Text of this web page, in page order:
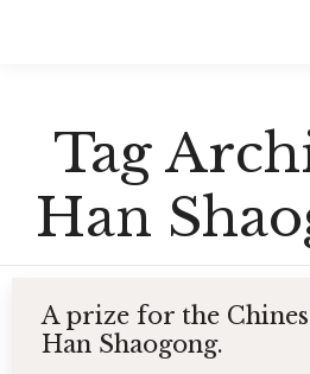
Tag
Han
A prize for the
Han Shaogong.